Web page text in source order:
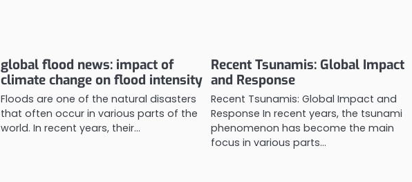
global flood news: impact of
climate change on flood intensity
Floods are one of the natural disasters
that often occur in various parts of the
world. In recent years, their…
Recent Tsunamis: Global Impact
and Response
Recent Tsunamis: Global Impact and
Response In recent years, the tsunami
phenomenon has become the main
focus in various parts…